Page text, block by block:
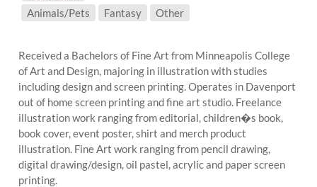
SUBJECT MATTER:
Animals/Pets Fantasy Other
Received a Bachelors of Fine Art from Minneapolis College
of Art and Design, majoring in illustration with studies
including design and screen printing. Operates in Davenport
out of home screen printing and fine art studio. Freelance
illustration work ranging from editorial, children�s book,
book cover, event poster, shirt and merch product
illustration. Fine Art work ranging from pencil drawing,
digital drawing/design, oil pastel, acrylic and paper screen
printing.